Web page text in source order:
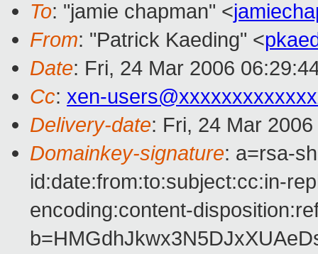
To: "jamie chapman" <
From: "Patrick Kaeding" <
Date: Fri, 24 Mar 2006
Cc: xen-
Delivery-date: Fri, 24 Mar
Domainkey-signature: a=rsa-
id:date:from:to:subject:cc:in-
encoding:content-